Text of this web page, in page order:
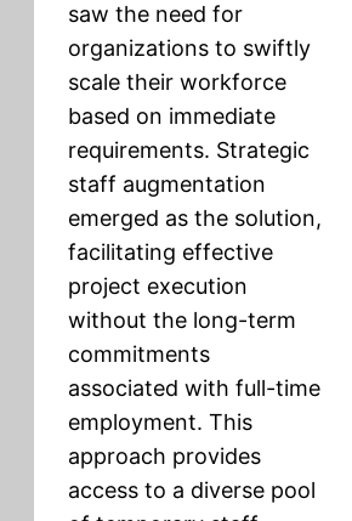
saw the need for
organizations to swiftly
scale their workforce
based on immediate
requirements. Strategic
staff augmentation
emerged as the solution,
facilitating effective
project execution
without the long-term
commitments
associated with full-time
employment. This
approach provides
access to a diverse pool